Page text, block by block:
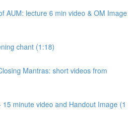
AUM: lecture 6 min video & OM Image
chant (1:18)
Mantras: short videos from
minute video and Handout Image (1